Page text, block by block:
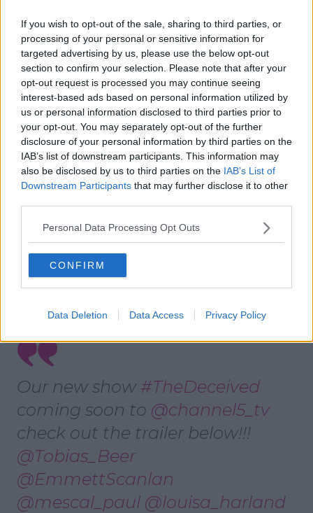
If you wish to opt-out of the sale, sharing to third parties, or
processing of your personal or sensitive information for
targeted advertising by us, please use the below opt-out
section to confirm your selection. Please note that after your
opt-out request is processed you may continue seeing
interest-based ads based on personal information utilized by
us or personal information disclosed to third parties prior to
your opt-out. You may separately opt-out of the further
disclosure of your personal information by third parties on the
IAB’s list of downstream participants. This information may
also be disclosed by us to third parties on the IAB’s List of
Downstream Participants that may further disclose it to other
Personal Data Processing Opt Outs
CONFIRM
Data Deletion Data Access Privacy Policy
As the trailer goes on, she becomes more and more
certain that Roisin is still alive.
She tells McKeough, "Roisin's alive!" However, he
doesn't believe her, "I found the body!"
Watch the full trailer here:
Our new show #TheDeceived
coming soon to @channel5_tv
check out the trailer below!!!
@Tobias_Beer
@EmmettScanlan
@mescal_paul @louisa_harland